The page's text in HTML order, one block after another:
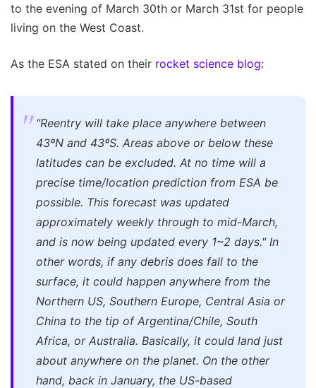
to the evening of March 30th or March 31st for people
living on the West Coast.
As the ESA stated on their rocket science blog:
"Reentry will take place anywhere between
43ºN and 43ºS. Areas above or below these
latitudes can be excluded. At no time will a
precise time/location prediction from ESA be
possible. This forecast was updated
approximately weekly through to mid-March,
and is now being updated every 1~2 days."In
other words, if any debris does fall to the
surface, it could happen anywhere from the
Northern US, Southern Europe, Central Asia or
China to the tip of Argentina/Chile, South
Africa, or Australia. Basically, it could land just
about anywhere on the planet. On the other
hand, back in January, the US-based